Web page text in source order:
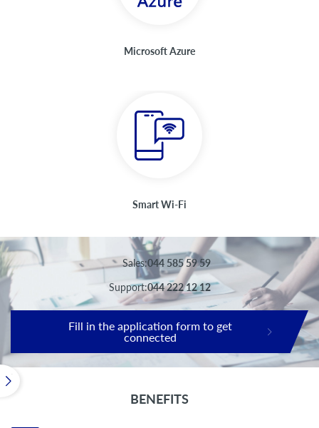
Microsoft Azure
Smart Wi-Fi
Sales:044 585 59 59
Support:044 222 12 12
Fill in the application form to get
connected
BENEFITS